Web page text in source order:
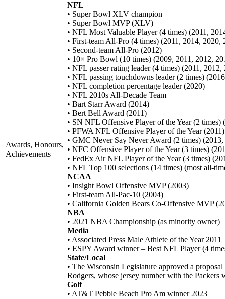
Awards, Honours,
Achievements
NFL
• Super Bowl XLV champion
• Super Bowl MVP (XLV)
• NFL Most Valuable Player (4 times) (2011,
• First-team All-Pro (4 times) (2011, 2014, 2020,
• Second-team All-Pro (2012)
• 10× Pro Bowl (10 times) (2009, 2011, 2012,
• NFL passer rating leader (4 times) (2011,
• NFL passing touchdowns leader (2 times)
• NFL completion percentage leader (2020)
• NFL 2010s All-Decade Team
• Bart Starr Award (2014)
• Bert Bell Award (2011)
• SN NFL Offensive Player of the Year (2 times)
• PFWA NFL Offensive Player of the Year (2011)
• GMC Never Say Never Award (2 times)
• NFC Offensive Player of the Year (3 times)
• FedEx Air NFL Player of the Year (3 times)
• NFL Top 100 selections (14 times) (most all-
NCAA
• Insight Bowl Offensive MVP (2003)
• First-team All-Pac-10 (2004)
• California Golden Bears Co-Offensive MVP
NBA
• 2021 NBA Championship (as minority owner)
Media
• Associated Press Male Athlete of the Year 2011
• ESPY Award winner – Best NFL Player (4
State/Local
• The Wisconsin Legislature approved a
Rodgers, whose jersey number with the Packers
Golf
• AT&T Pebble Beach Pro Am winner 2023